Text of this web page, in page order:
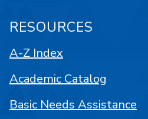
RESOURCES
A-Z Index
Academic Catalog
Basic Needs Assistance